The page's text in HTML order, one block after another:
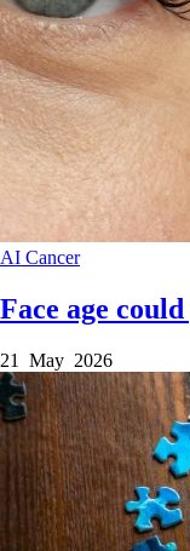
AI Cancer
Face age
21 May 2026